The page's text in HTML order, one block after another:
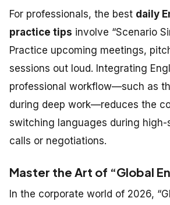
For professionals, the best daily
practice tips involve “Scenario
Practice upcoming meetings,
sessions out loud. Integrating
professional workflow—such as
during deep work—reduces the
switching languages during high-
calls or negotiations.
Master the Art of “Global
In the corporate world of 2026,